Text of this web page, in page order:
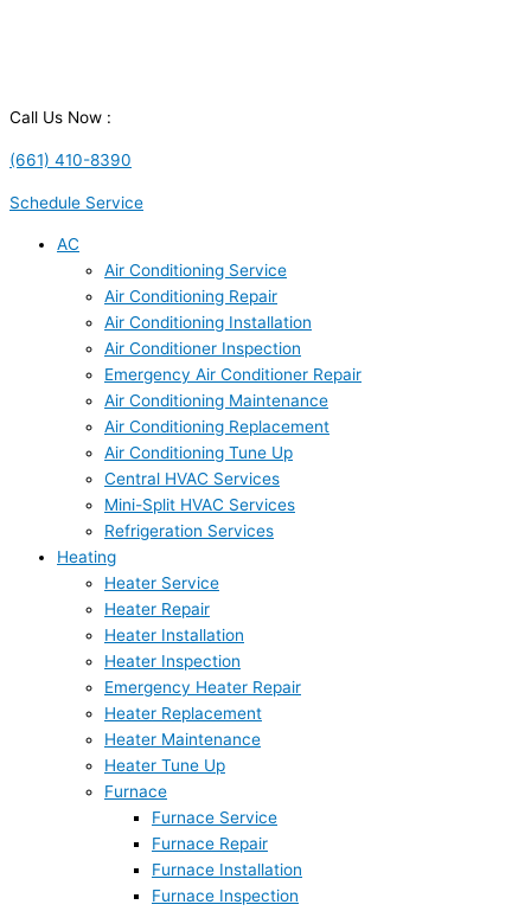
Call Us Now :
(661) 410-8390
Schedule Service
AC
Air Conditioning Service
Air Conditioning Repair
Air Conditioning Installation
Air Conditioner Inspection
Emergency Air Conditioner Repair
Air Conditioning Maintenance
Air Conditioning Replacement
Air Conditioning Tune Up
Central HVAC Services
Mini-Split HVAC Services
Refrigeration Services
Heating
Heater Service
Heater Repair
Heater Installation
Heater Inspection
Emergency Heater Repair
Heater Replacement
Heater Maintenance
Heater Tune Up
Furnace
Furnace Service
Furnace Repair
Furnace Installation
Furnace Inspection